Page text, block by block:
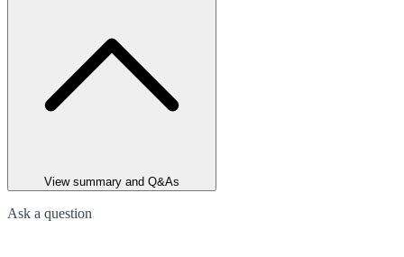
View summary and Q&As
Ask a question